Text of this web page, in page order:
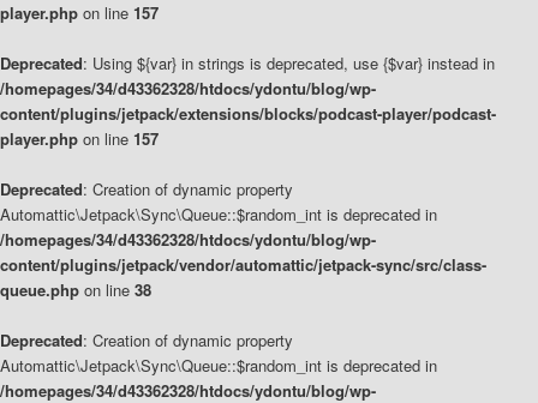
player.php on line 157
Deprecated: Using ${var} in strings is deprecated, use {$var} instead in
/homepages/34/d43362328/htdocs/ydontu/blog/wp-
content/plugins/jetpack/extensions/blocks/podcast-player/podcast-
player.php on line 157
Deprecated: Creation of dynamic property
Automattic\Jetpack\Sync\Queue::$random_int is deprecated in
/homepages/34/d43362328/htdocs/ydontu/blog/wp-
content/plugins/jetpack/vendor/automattic/jetpack-sync/src/class-
queue.php on line 38
Deprecated: Creation of dynamic property
Automattic\Jetpack\Sync\Queue::$random_int is deprecated in
/homepages/34/d43362328/htdocs/ydontu/blog/wp-